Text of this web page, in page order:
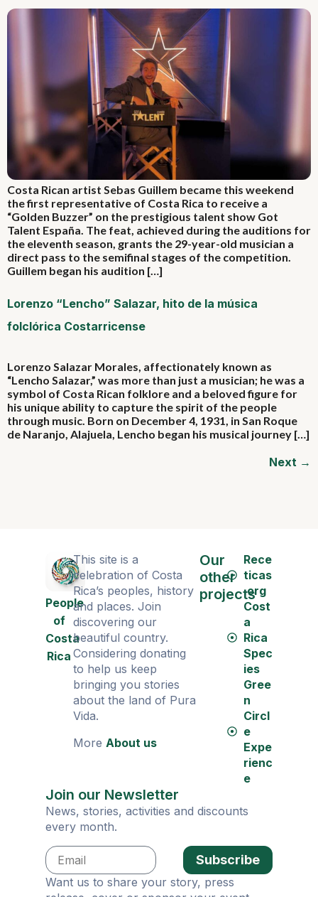
Costa Rican artist Sebas Guillem became this weekend
the first representative of Costa Rica to receive a
“Golden Buzzer” on the prestigious talent show Got
Talent España. The feat, achieved during the auditions for
the eleventh season, grants the 29-year-old musician a
direct pass to the semifinal stages of the competition.
Guillem began his audition […]
Lorenzo “Lencho” Salazar, hito de la música
folclórica Costarricense
Lorenzo Salazar Morales, affectionately known as
“Lencho Salazar,” was more than just a musician; he was a
symbol of Costa Rican folklore and a beloved figure for
his unique ability to capture the spirit of the people
through music. Born on December 4, 1931, in San Roque
de Naranjo, Alajuela, Lencho began his musical journey […]
Next →
People
of
Costa
Rica
This site is a
celebration of Costa
Rica’s peoples, history
and places. Join
discovering our
beautiful country.
Considering donating
to help us keep
bringing you stories
about the land of Pura
Vida.
More About us
Our
other
projects
Rece
ticas
.org
Cost
a
Rica
Spec
ies
Gree
n
Circl
e
Expe
rienc
e
Join our Newsletter
News, stories, activities and discounts
every month.
Subscribe
Want us to share your story, press